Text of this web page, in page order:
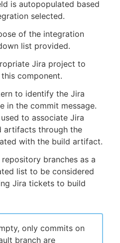
is autopopulated based
selected.
of the integration
list provided.
Jira project to
component.
to identify the Jira
in the commit message.
to associate Jira
artifacts through the
with the build artifact.
branches as a
list to be considered
Jira tickets to build
only commits on
branch are